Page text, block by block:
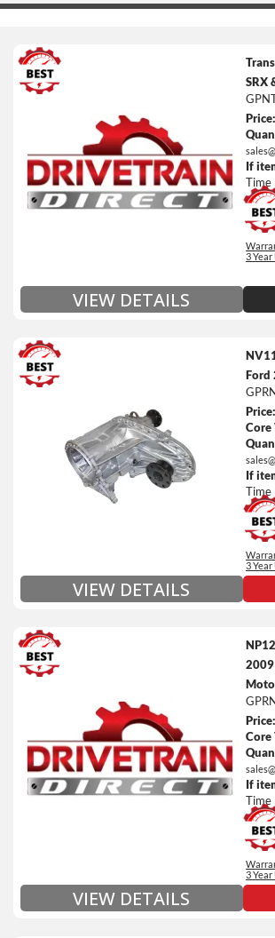
VIEW DETAILS
SRX
Price:
If
Time
3
VIEW DETAILS
Ford
Price:
Core
If
Time
Unlimited Mileage
$90 / hour labor time *
Includes up to $200 of towing and/
Includes Fluid (Transmissions Only)
Full Details on Each
3
VIEW DETAILS
Price:
Core
If
Time
Unlimited Mileage
$90 / hour labor time *
Includes up to $200 of towing and/or
Includes Fluid (Transmissions Only)
Full Details on Each
Extended Warranty
3
Unlimited Mileage
$90 / hour labor time *
Includes up to $200 of towing and/or
Includes Fluid (Transmissions Only)
Full Details on Each
Extended Warranty